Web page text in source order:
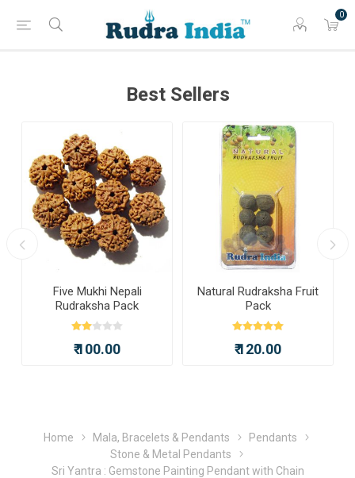
0
Best Sellers
Five Mukhi Nepali
Rudraksha Pack
₹ 100.00
Natural Rudraksha Fruit
Pack
₹ 120.00
Home Mala, Bracelets & Pendants
Pendants
Stone & Metal Pendants
Sri Yantra : Gemstone Painting Pendant with Chain